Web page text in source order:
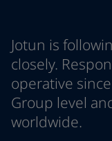
Our
Career
Türkiye
- Turkish
Türkiye-English
United Kingdom-
Australia-English
Cambodia -English
China-Chinese
Jotun is
closely.
operative
Group level
worldwide.